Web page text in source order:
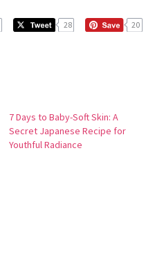
28 20
7 Days to Baby-Soft Skin: A
Secret Japanese Recipe for
Youthful Radiance